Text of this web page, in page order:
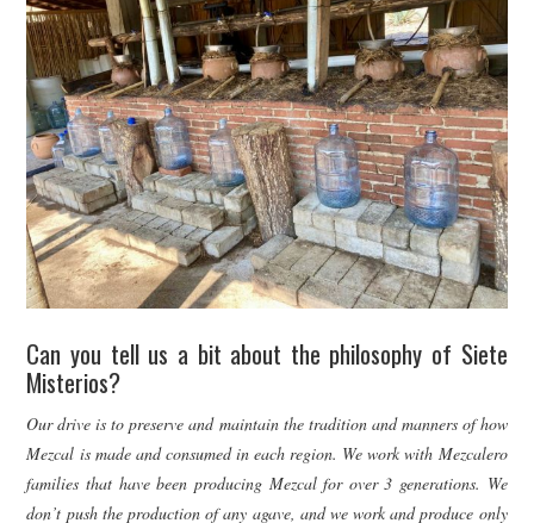
Can you tell us a bit about the philosophy of Siete
Misterios?
Our drive is to preserve and maintain the tradition and manners of how
Mezcal is made and consumed in each region. We work with Mezcalero
families that have been producing Mezcal for over 3 generations. We
don’t push the production of any agave, and we work and produce only